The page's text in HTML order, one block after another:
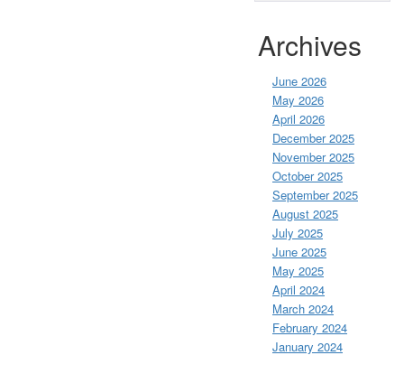
Archives
June 2026
May 2026
April 2026
December 2025
November 2025
October 2025
September 2025
August 2025
July 2025
June 2025
May 2025
April 2024
March 2024
February 2024
January 2024